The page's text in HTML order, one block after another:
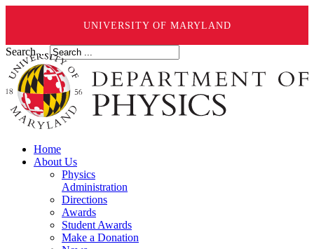
UNIVERSITY OF MARYLAND
Search ...
Home
About Us
Physics
Administration
Directions
Awards
Student Awards
Make a Donation